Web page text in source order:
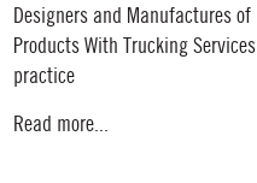
Designers and Manufactures
Products With Trucking
practice
Read more...